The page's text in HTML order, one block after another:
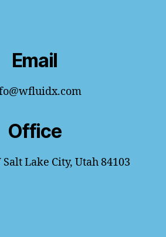
Email
Office
Salt Lake City, Utah 84103